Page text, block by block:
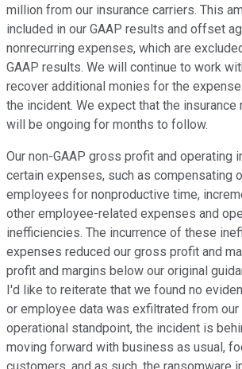
million from our insurance carriers. This
included in our GAAP results and offset
nonrecurring expenses, which are
GAAP results. We will continue to work
recover additional monies for the
the incident. We expect that the
will be ongoing for months to follow.
Our non-GAAP gross profit and operating
certain expenses, such as compensating
employees for nonproductive time,
other employee-related expenses and
inefficiencies. The incurrence of these
expenses reduced our gross profit and
profit and margins below our original
I'd like to reiterate that we found no
or employee data was exfiltrated from our
operational standpoint, the incident is
moving forward with business as usual,